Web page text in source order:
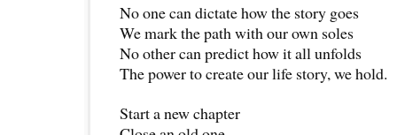
No one can dictate how the story goes
We mark the path with our own soles
No other can predict how it all unfolds
The power to create our life story, we hold.
Start a new chapter